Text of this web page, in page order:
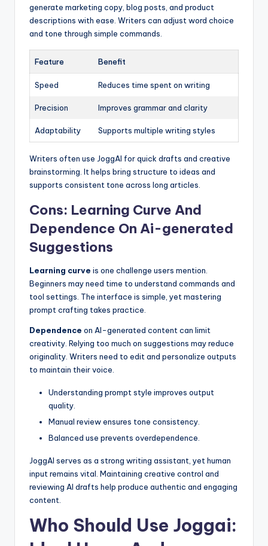
generate marketing copy, blog posts, and product
descriptions with ease. Writers can adjust word choice
and tone through simple commands.
Feature Benefit
Speed Reduces time spent on writing
Precision Improves grammar and clarity
Adaptability Supports multiple writing styles
Writers often use JoggAI for quick drafts and creative
brainstorming. It helps bring structure to ideas and
supports consistent tone across long articles.
Cons: Learning Curve And
Dependence On Ai-generated
Suggestions
Learning curve is one challenge users mention.
Beginners may need time to understand commands and
tool settings. The interface is simple, yet mastering
prompt crafting takes practice.
Dependence on AI-generated content can limit
creativity. Relying too much on suggestions may reduce
originality. Writers need to edit and personalize outputs
to maintain their voice.
Understanding prompt style improves output
quality.
Manual review ensures tone consistency.
Balanced use prevents overdependence.
JoggAI serves as a strong writing assistant, yet human
input remains vital. Maintaining creative control and
reviewing AI drafts help produce authentic and engaging
content.
Who Should Use Joggai: